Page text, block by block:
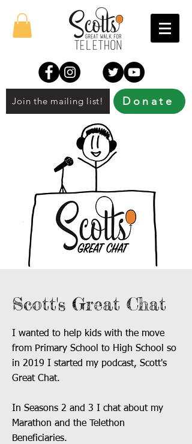
Join the mailing list! Donate
Scott's Great Chat
I wanted to help kids with the move
from Primary School to High School so
in 2019 I started my podcast, Scott's
Great Chat.
In Seasons 2 and 3 I chat about my
Marathon and the Telethon
Beneficiaries.